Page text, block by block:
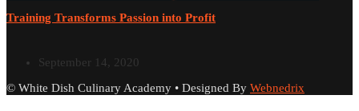
Training Transforms Passion into Profit
September 14, 2020
© White Dish Culinary Academy • Designed By Webnedrix